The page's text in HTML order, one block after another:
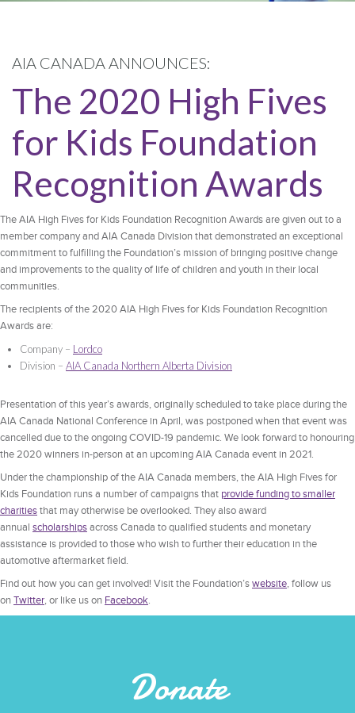
AIA CANADA ANNOUNCES:
The 2020 High Fives
for Kids Foundation
Recognition Awards
The AIA High Fives for Kids Foundation Recognition Awards are given out to a
member company and AIA Canada Division that demonstrated an exceptional
commitment to fulfilling the Foundation’s mission of bringing positive change
and improvements to the quality of life of children and youth in their local
communities.
The recipients of the 2020 AIA High Fives for Kids Foundation Recognition
Awards are:
Company – Lordco
Division – AIA Canada Northern Alberta Division
Presentation of this year’s awards, originally scheduled to take place during the
AIA Canada National Conference in April, was postponed when that event was
cancelled due to the ongoing COVID-19 pandemic. We look forward to honouring
the 2020 winners in-person at an upcoming AIA Canada event in 2021.
Under the championship of the AIA Canada members, the AIA High Fives for
Kids Foundation runs a number of campaigns that provide funding to smaller
charitiesthat may otherwise be overlooked. They also award
annual scholarshipsacross Canada to qualified students and monetary
assistance is provided to those who wish to further their education in the
automotive aftermarket field.
Find out how you can get involved! Visit the Foundation’swebsite, follow us
onTwitter, or like us on Facebook.
Donate